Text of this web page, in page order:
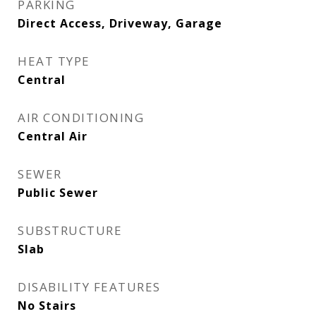
PARKING
Direct Access, Driveway, Garage
HEAT TYPE
Central
AIR CONDITIONING
Central Air
SEWER
Public Sewer
SUBSTRUCTURE
Slab
DISABILITY FEATURES
No Stairs